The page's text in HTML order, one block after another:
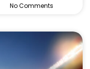
No Comments